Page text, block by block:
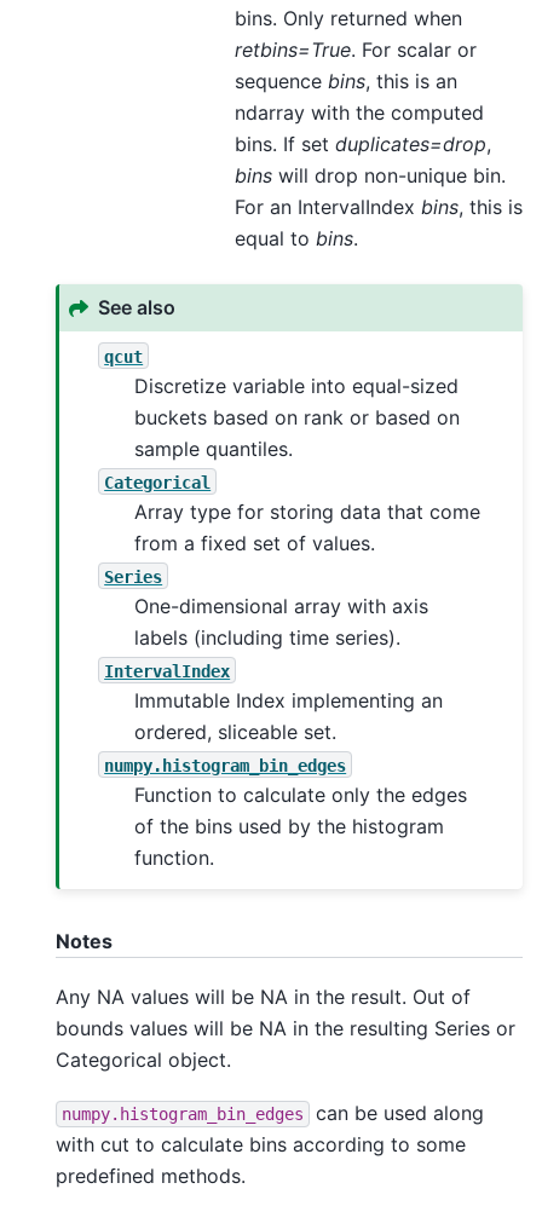
bins. Only returned when
retbins=True. For scalar or
sequence bins, this is an
ndarray with the computed
bins. If set duplicates=drop,
bins will drop non-unique bin.
For an IntervalIndex bins, this is
equal to bins.
See also
qcut
Discretize variable into equal-sized
buckets based on rank or based on
sample quantiles.
Categorical
Array type for storing data that come
from a fixed set of values.
Series
One-dimensional array with axis
labels (including time series).
IntervalIndex
Immutable Index implementing an
ordered, sliceable set.
numpy.histogram_bin_edges
Function to calculate only the edges
of the bins used by the histogram
function.
Notes
Any NA values will be NA in the result. Out of
bounds values will be NA in the resulting Series or
Categorical object.
numpy.histogram_bin_edges
can be used along
with cut to calculate bins according to some
predefined methods.